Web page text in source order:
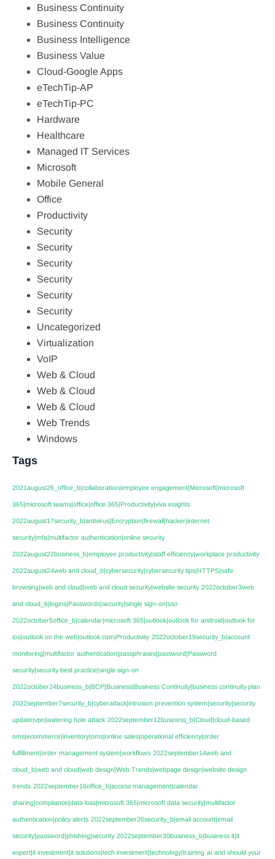
Business Continuity
Business Continuity
Business Intelligence
Business Value
Cloud-Google Apps
eTechTip-AP
eTechTip-PC
Hardware
Healthcare
Managed IT Services
Microsoft
Mobile General
Office
Productivity
Security
Security
Security
Security
Security
Security
Uncategorized
Virtualization
VoIP
Web & Cloud
Web & Cloud
Web & Cloud
Web Trends
Windows
Tags
2021august26_office_b|collaboration|employee engagement|Microsoft|microsoft
365|microsoft teams|office|office 365|Productivity|viva insights
2022august17security_b|antivirus|Encryption|firewall|hacker|internet
security|mfa|multifactor authentication|online security
2022august22business_b|employee productivity|staff efficiency|workplace productivity
2022august24web and cloud_b|cybersecurity|cybersecurity tips|HTTPS|safe
browsing|web and cloud|web and cloud security|website security 2022october3web
and cloud_b|logins|Passwords|security|single sign-on|sso
2022october5office_b|calendar|microsoft 365|outlook|outlook for android|outlook for
ios|outlook on the web|outlook.com|Productivity 2022october19security_b|account
monitoring|multifactor authentication|passphrases|password|Password
security|security best practice|single sign-on
2022october24business_b|BCP|Business|Business Continuity|business continuity plan
2022september7security_b|cyberattack|intrusion prevention system|security|security
update|vpn|watering hole attack 2022september12business_b|Cloud|cloud-based
oms|ecommerce|inventory|oms|online sales|operational efficiency|order
fulfillment|order management system|workflows 2022september14web and
cloud_b|web and cloud|web design|Web Trends|webpage design|website design
trends 2022september16office_b|access management|calendar
sharing|compliance|data loss|microsoft 365|microsoft data security|multifactor
authentication|policy alerts 2022september26security_b|email account|email
security|password|phishing|security 2022september30business_b|business it|it
expert|it investment|it solutions|tech investment|technology|training ai and should your